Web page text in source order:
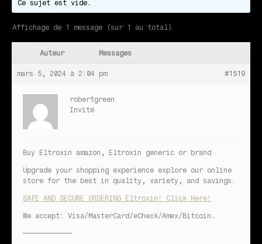
Ce sujet est vide.
Affichage de 1 message (sur 1 au total)
Auteur Messages
mars 5, 2024 à 2:04 pm #1519
robertgreen
Invité
Buy Eltroxin amazon, Eltroxin generic or brand
Upgrade your shopping experience explore our online
store for the best in quality, variety, and savings.
SAFE AND SECURE ORDERING Eltroxin! Click Here!
We accept: Visa/MasterCard/eCheck/Amex/Bitcoin.
————————————